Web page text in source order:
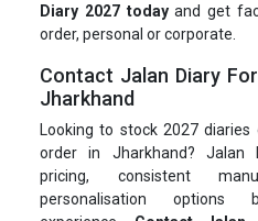
Diary 2027 todayand get
order, personal or corporate.
Contact Jalan Diary
Jharkhand
Looking to stock 2027
order in Jharkhand? Jalan
pricing, consistent
personalisation